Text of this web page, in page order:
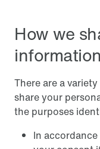
How we
information
There are a
share your
the purposes
In